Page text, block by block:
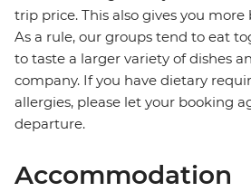
trip price. This also gives you
As a rule, our groups tend to eat
to taste a larger variety of dishes
company. If you have dietary
allergies, please let your booking
departure.
Accommodation